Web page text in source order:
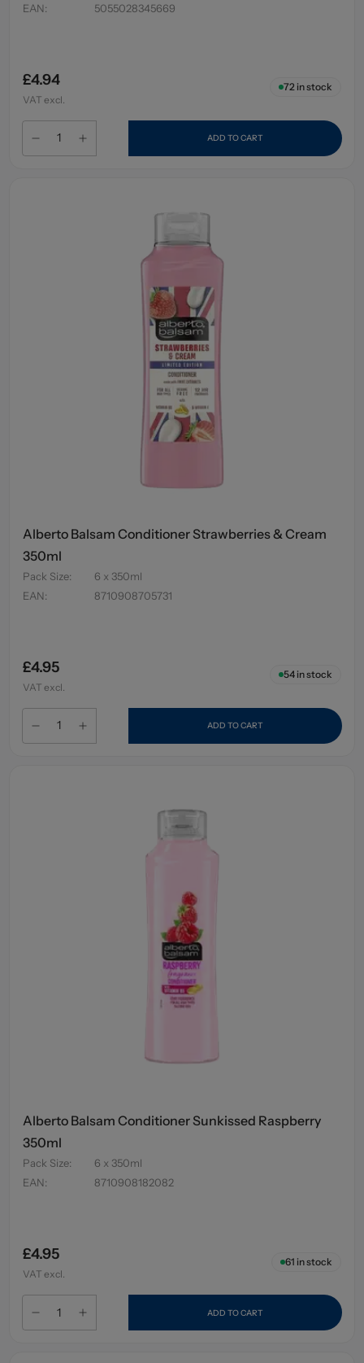
EAN: 5055028345669
£4.94
VAT excl.
72in stock
ADD TO CART
Alberto Balsam Conditioner Strawberries & Cream
350ml
Pack Size:
6 x 350ml
EAN: 8710908705731
£4.95
VAT excl.
54in stock
ADD TO CART
Alberto Balsam Conditioner Sunkissed Raspberry
350ml
Pack Size:
6 x 350ml
EAN: 8710908182082
£4.95
VAT excl.
61 in stock
ADD TO CART